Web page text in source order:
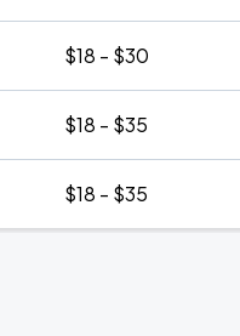
$18 - $30
$18 - $35
$18 - $35